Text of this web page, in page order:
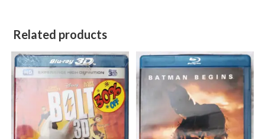
Related products